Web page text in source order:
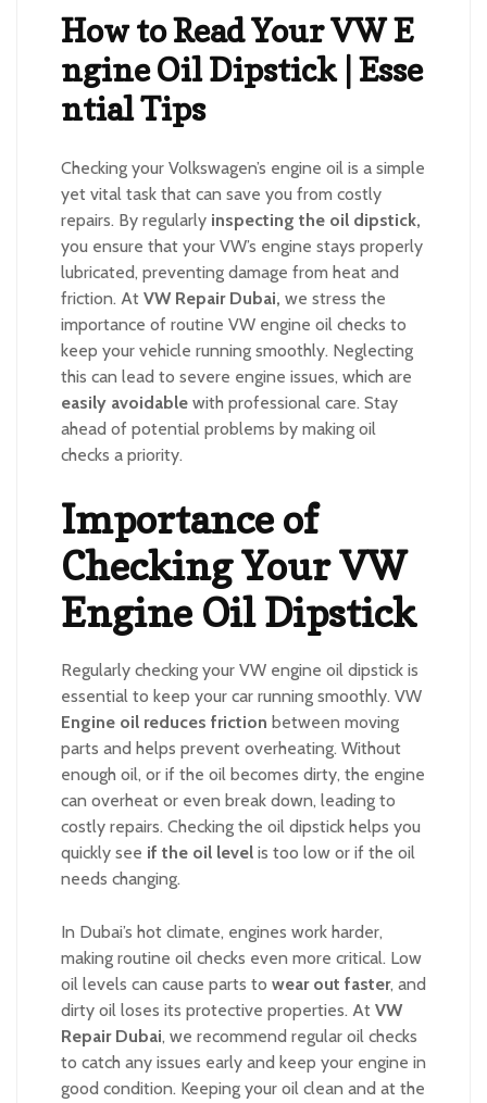
How to Read Your VW E
ngine Oil Dipstick | Esse
ntial Tips
Checking your Volkswagen’s engine oil is a simple
yet vital task that can save you from costly
repairs. By regularly inspecting the oil dipstick,
you ensure that your VW’s engine stays properly
lubricated, preventing damage from heat and
friction. At VW Repair Dubai, we stress the
importance of routine VW engine oil checks to
keep your vehicle running smoothly. Neglecting
this can lead to severe engine issues, which are
easily avoidable with professional care. Stay
ahead of potential problems by making oil
checks a priority.
Importance of
Checking Your VW
Engine Oil Dipstick
Regularly checking your VW engine oil dipstick is
essential to keep your car running smoothly. VW
Engine oil reduces friction between moving
parts and helps prevent overheating. Without
enough oil, or if the oil becomes dirty, the engine
can overheat or even break down, leading to
costly repairs. Checking the oil dipstick helps you
quickly see if the oil level is too low or if the oil
needs changing.
In Dubai’s hot climate, engines work harder,
making routine oil checks even more critical. Low
oil levels can cause parts to wear out faster, and
dirty oil loses its protective properties. At VW
Repair Dubai, we recommend regular oil checks
to catch any issues early and keep your engine in
good condition. Keeping your oil clean and at the